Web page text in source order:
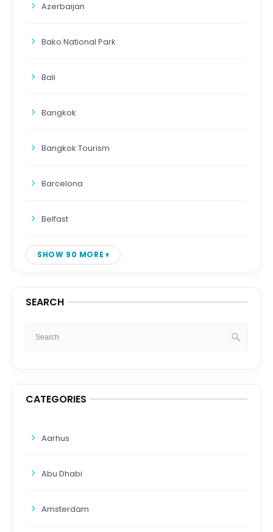
Azerbaijan
Bako National Park
Bali
Bangkok
Bangkok Tourism
Barcelona
Belfast
SHOW 90 MORE
SEARCH
CATEGORIES
Aarhus
Abu Dhabi
Amsterdam